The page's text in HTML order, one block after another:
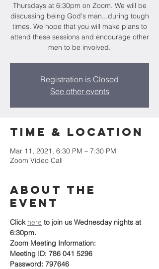
Thursdays at 6:30pm on Zoom. We will be
discussing being God's man...during tough
times. We hope that you will make plans to
attend these sessions and encourage other
men to be involved.
Registration is Closed
See other events
Time & Location
Mar 11, 2021, 6:30 PM – 7:30 PM
Zoom Video Call
About the
event
Click here to join us Wednesday nights at
6:30pm.
Zoom Meeting Information:
Meeting ID: 786 041 5296
Password: 797646